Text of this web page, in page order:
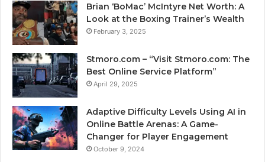
Brian ‘BoMac’ McIntyre Net Worth: A
Look at the Boxing Trainer’s Wealth
February 3, 2025
Stmoro.com – “Visit Stmoro.com: The
Best Online Service Platform”
April 29, 2025
Adaptive Difficulty Levels Using AI in
Online Battle Arenas: A Game-
Changer for Player Engagement
October 9, 2024